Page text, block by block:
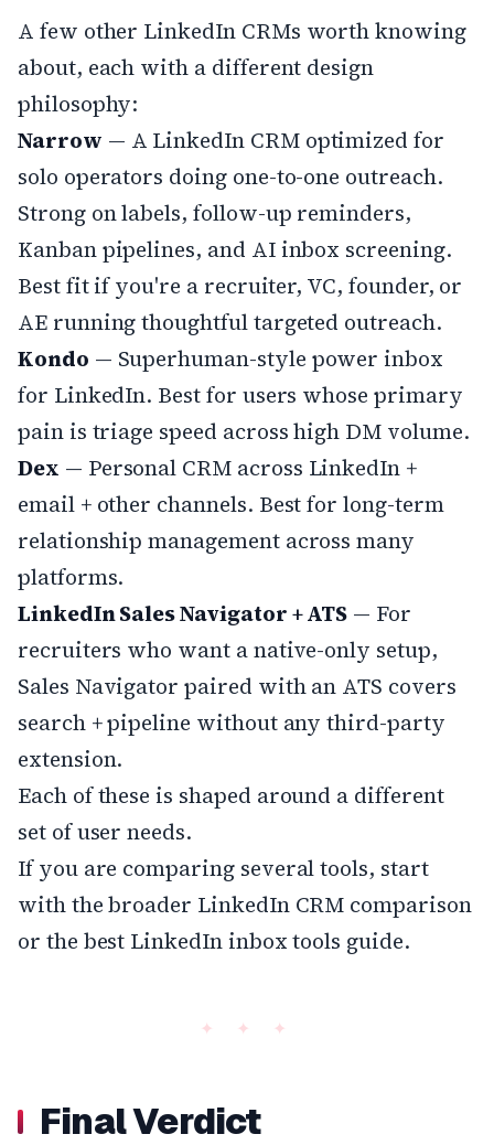
A few other LinkedIn CRMs worth knowing
about, each with a different design
philosophy:
Narrow — A LinkedIn CRM optimized for
solo operators doing one-to-one outreach.
Strong on labels, follow-up reminders,
Kanban pipelines, and AI inbox screening.
Best fit if you're a recruiter, VC, founder, or
AE running thoughtful targeted outreach.
Kondo — Superhuman-style power inbox
for LinkedIn. Best for users whose primary
pain is triage speed across high DM volume.
Dex — Personal CRM across LinkedIn +
email + other channels. Best for long-term
relationship management across many
platforms.
LinkedIn Sales Navigator + ATS — For
recruiters who want a native-only setup,
Sales Navigator paired with an ATS covers
search + pipeline without any third-party
extension.
Each of these is shaped around a different
set of user needs.
If you are comparing several tools, start
with the broader LinkedIn CRM comparison
or the best LinkedIn inbox tools guide.
Final Verdict